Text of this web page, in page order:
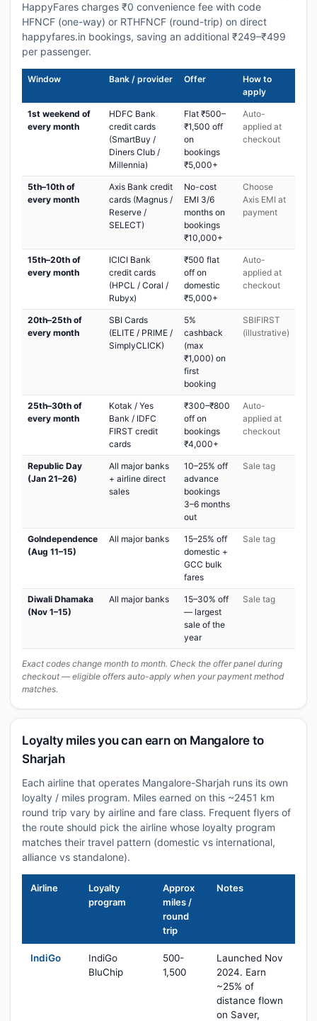
HappyFares charges ₹0 convenience fee with code
HFNCF (one-way) or RTHFNCF (round-trip) on direct
happyfares.in bookings, saving an additional ₹249–₹499
per passenger.
Window Bank / provider Offer
How to
apply
1st weekend of
every month
HDFC Bank
credit cards
(SmartBuy /
Diners Club /
Millennia)
Flat ₹500–
₹1,500 off
on
bookings
₹5,000+
Auto-
applied at
checkout
5th–10th of
every month
Axis Bank credit
cards (Magnus /
Reserve /
SELECT)
No-cost
EMI 3/6
months on
bookings
₹10,000+
Choose
Axis EMI at
payment
15th–20th of
every month
ICICI Bank
credit cards
(HPCL / Coral /
Rubyx)
₹500 flat
off on
domestic
₹5,000+
Auto-
applied at
checkout
20th–25th of
every month
SBI Cards
(ELITE / PRIME /
SimplyCLICK)
5%
cashback
(max
₹1,000) on
first
booking
SBIFIRST
(illustrative)
25th–30th of
every month
Kotak / Yes
Bank / IDFC
FIRST credit
cards
₹300–₹800
off on
bookings
₹4,000+
Auto-
applied at
checkout
Republic Day
(Jan 21–26)
All major banks
+ airline direct
sales
10–25% off
advance
bookings
3–6 months
out
Sale tag
GoIndependence
(Aug 11–15)
All major banks
15–25% off
domestic +
GCC bulk
fares
Sale tag
Diwali Dhamaka
(Nov 1–15)
All major banks
15–30% off
— largest
sale of the
year
Sale tag
Exact codes change month to month. Check the offer panel during
checkout — eligible offers auto-apply when your payment method
matches.
Loyalty miles you can earn on Mangalore to
Sharjah
Each airline that operates Mangalore-Sharjah runs its own
loyalty / miles program. Miles earned on this ~2451 km
round trip vary by airline and fare class. Frequent flyers of
the route should pick the airline whose loyalty program
matches their travel pattern (domestic vs international,
alliance vs standalone).
Airline
Loyalty
program
Approx
miles /
round
trip
Notes
IndiGo
IndiGo
BluChip
500-
1,500
Launched Nov
2024. Earn
~25% of
distance flown
on Saver,